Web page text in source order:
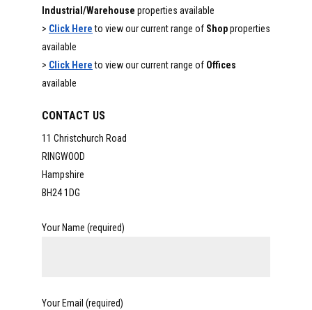
Industrial/Warehouse properties available
> Click Here to view our current range of Shopproperties
available
> Click Hereto view our current range of Offices
available
CONTACT US
11 Christchurch Road
RINGWOOD
Hampshire
BH24 1DG
Your Name (required)
Your Email (required)